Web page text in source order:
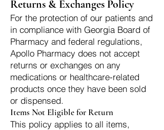
Returns & Exchanges Policy
For the protection of our patients and
in compliance with Georgia Board of
Pharmacy and federal regulations,
Apollo Pharmacy does not accept
returns or exchanges on any
medications or healthcare-related
products once they have been sold
or dispensed.
Items Not Eligible for Return
This policy applies to all items,